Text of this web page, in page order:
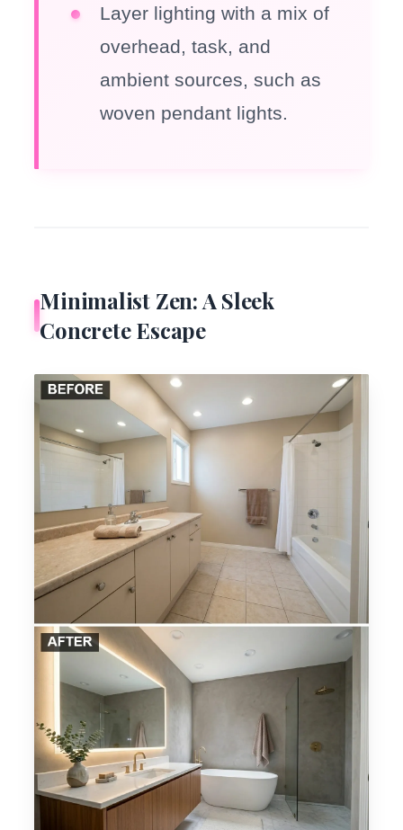
Layer lighting with a mix of
overhead, task, and
ambient sources, such as
woven pendant lights.
Minimalist Zen: A Sleek
Concrete Escape